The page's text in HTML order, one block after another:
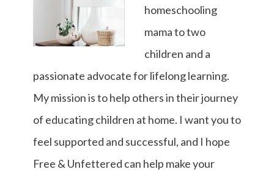
homeschooling
mama to two
children and a
passionate advocate for lifelong learning.
My mission is to help others in their journey
of educating children at home. I want you to
feel supported and successful, and I hope
Free & Unfettered can help make your